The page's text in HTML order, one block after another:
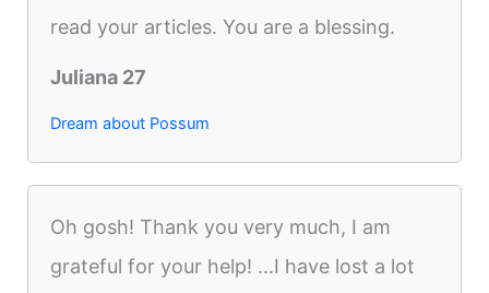
read your articles. You are a blessing.
Juliana 27
Dream about Possum
Oh gosh! Thank you very much, I am
grateful for your help! ...I have lost a lot